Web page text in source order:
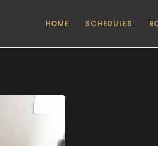
HOME SCHEDULES